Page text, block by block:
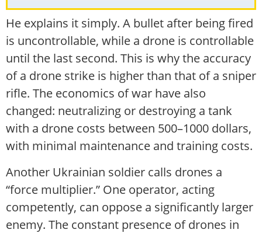
He explains it simply. A bullet after being fired
is uncontrollable, while a drone is controllable
until the last second. This is why the accuracy
of a drone strike is higher than that of a sniper
rifle. The economics of war have also
changed: neutralizing or destroying a tank
with a drone costs between 500–1000 dollars,
with minimal maintenance and training costs.
Another Ukrainian soldier calls drones a
“force multiplier.” One operator, acting
competently, can oppose a significantly larger
enemy. The constant presence of drones in